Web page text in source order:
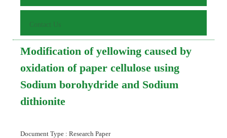
Contact Us
Modification of yellowing caused by
oxidation of paper cellulose using
Sodium borohydride and Sodium
dithionite
Document Type : Research Paper